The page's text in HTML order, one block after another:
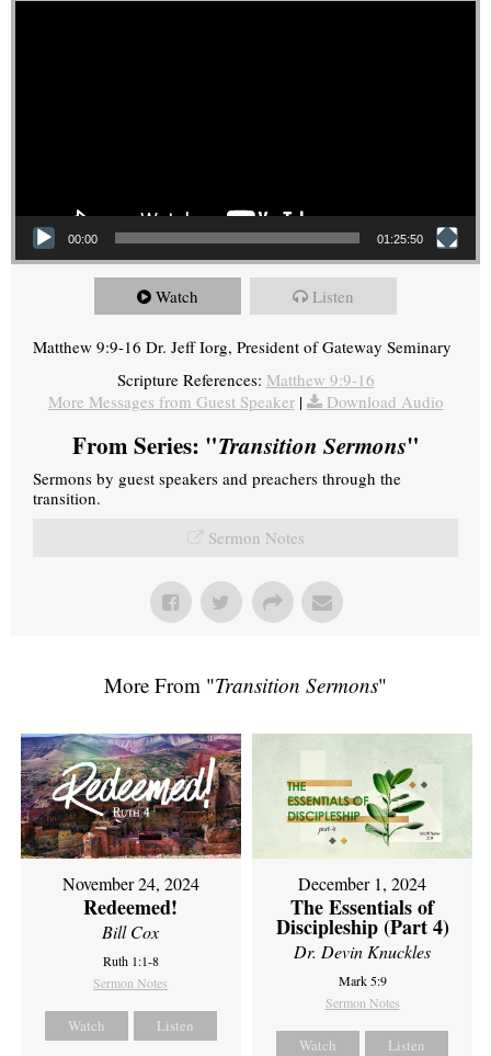
00:00 01:25:50
Watch Listen
Matthew 9:9-16 Dr. Jeff Iorg, President of Gateway Seminary
Scripture References: Matthew 9:9-16
More Messages from Guest Speaker| Download Audio
From Series: "Transition Sermons"
Sermons by guest speakers and preachers through the
transition.
Sermon Notes
More From "Transition Sermons"
November 24, 2024
Redeemed!
Bill Cox
Ruth 1:1-8
Sermon Notes
Watch Listen
December 1, 2024
The Essentials of
Discipleship (Part 4)
Dr. Devin Knuckles
Mark 5:9
Sermon Notes
Watch Listen